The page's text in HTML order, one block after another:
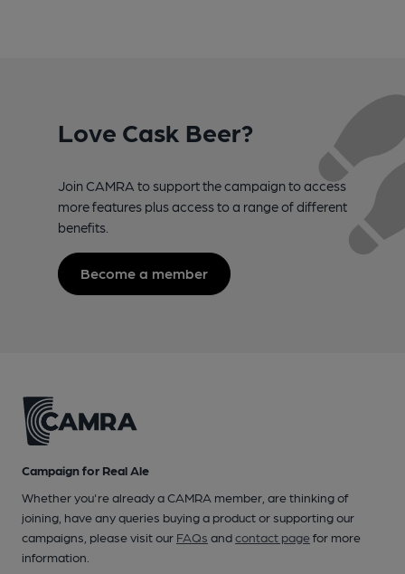
Love Cask Beer?
Join CAMRA to support the campaign to access
more features plus access to a range of different
benefits.
Become a member
Campaign for Real Ale
Whether you're already a CAMRA member, are thinking of
joining, have any queries buying a product or supporting our
campaigns, please visit our FAQs andcontact pagefor more
information.